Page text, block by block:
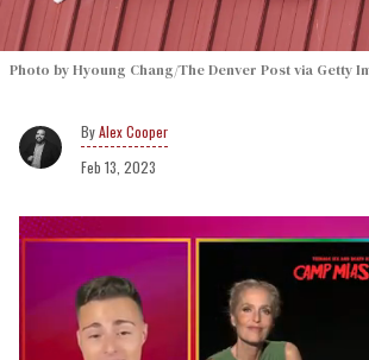
Photo by Hyoung Chang/The Denver Post via Getty
Alex Cooper
Feb 13, 2023